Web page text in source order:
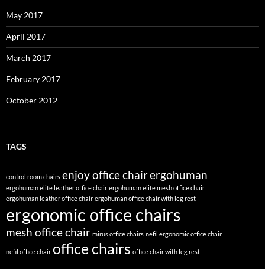
May 2017
April 2017
March 2017
February 2017
October 2012
TAGS
control room chairs enjoy office chairergohuman
ergohuman elite leather office chair ergohuman elite mesh office chair
ergohuman leather office chair ergohuman office chair with leg rest
ergonomic office chairs
mesh office chair mirus office chairs nefil ergonomic office chair
nefil office chair office chairs office chair with leg rest